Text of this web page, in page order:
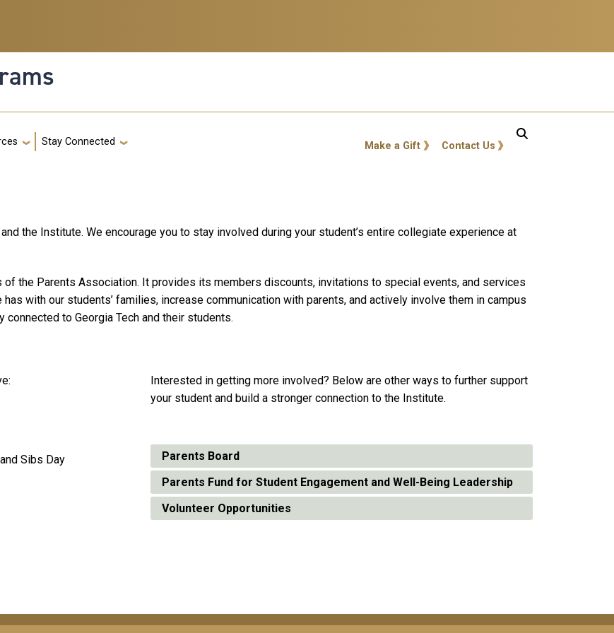
Stay Connected GT: Utility Links
Contact Us
Make a Gift
the Institute. We encourage you to stay involved during your student’s entire collegiate experience at
of the Parents Association. It provides its members discounts, invitations to special events, and services
with our students’ families, increase communication with parents, and actively involve them in campus
to Georgia Tech and their students.
Sibs Day
Interested in getting more involved? Below are other ways to further support
your student and build a stronger connection to the Institute.
Parents Board
Parents Fund for Student Engagement and Well-Being Leadership
Volunteer Opportunities